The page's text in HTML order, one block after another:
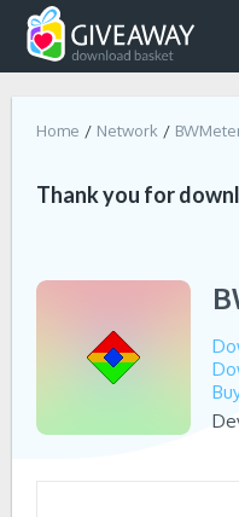
Home Network
Thank you for